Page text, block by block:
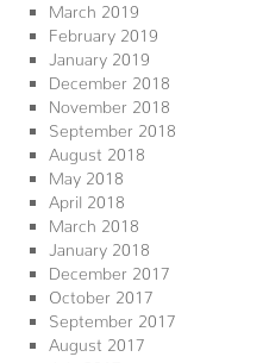
March 2019
February 2019
January 2019
December 2018
November 2018
September 2018
August 2018
May 2018
April 2018
March 2018
January 2018
December 2017
October 2017
September 2017
August 2017